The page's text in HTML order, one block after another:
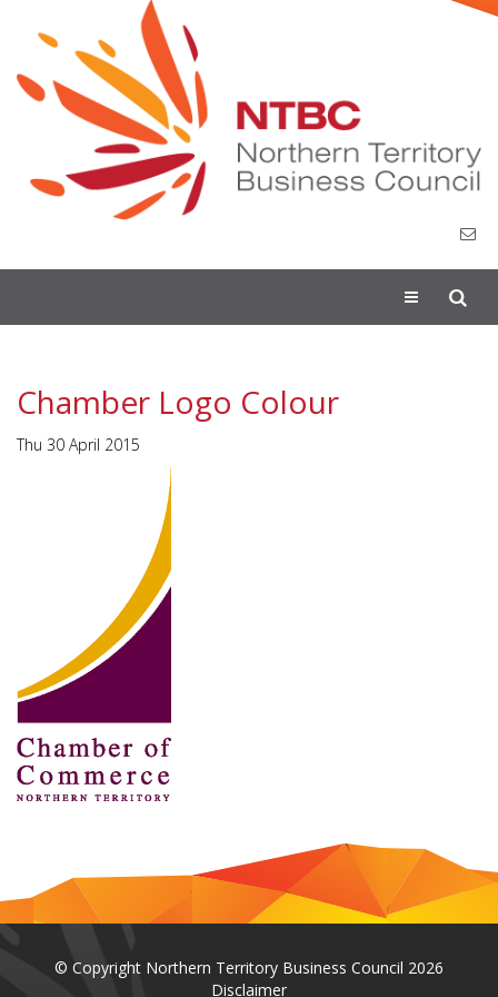
Toggle
Chamber Logo Colour
Thu 30 April 2015
© Copyright Northern Territory Business Council 2026
Disclaimer